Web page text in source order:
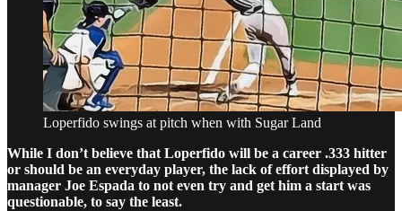
Loperfido swings at pitch when with Sugar Land
While I don’t believe that Loperfido will be a career .333 hitter
or should be an everyday player, the lack of effort displayed by
manager Joe Espada to not even try and get him a start was
questionable, to say the least.